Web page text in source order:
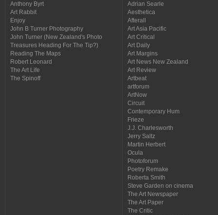
Anthony Byrt
Art Rabbit
Enjoy
John B Turner Photography
John Turner (New Zealand's Photo
Treasures Heading For The Tip?)
Reading The Maps
Robert Leonard
The Art Life
The Spinoff
Adrian Searle
Aesthetica
Afterall
Art Asia Pacific
Art Critical
Art Daily
Art Margins
Art News New Zealand
Art Review
Artbeat
artforum
ArtNow
Circuit
Contemporary Hum
Frieze
J.J. Charlesworth
Jerry Saltz
Martin Herbert
Ocula
Photoforum
Poetry Remake
Roberta Smith
Steve Garden on cinema
The Art Newspaper
The Art Paper
The Critic